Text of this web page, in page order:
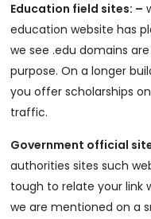
Education field sites: –
education website has
we see .edu domains
purpose. On a longer
you offer scholarships
traffic.
Government official
authorities sites such
tough to relate your link
we are mentioned on a